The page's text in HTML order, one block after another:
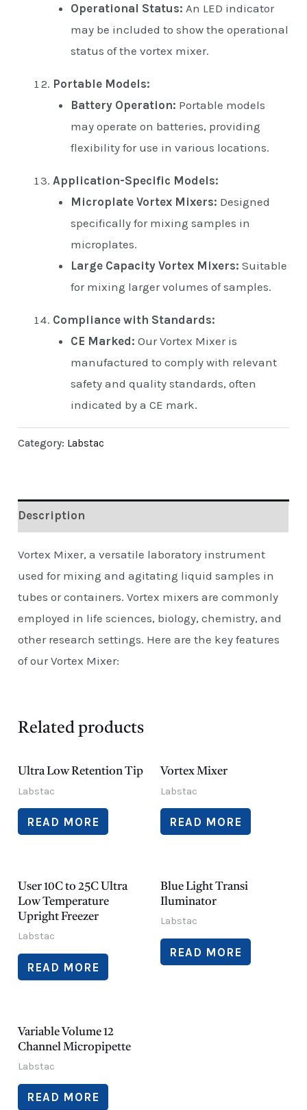
Operational Status: An LED indicator
may be included to show the operational
status of the vortex mixer.
Portable Models:
Battery Operation: Portable models
may operate on batteries, providing
flexibility for use in various locations.
Application-Specific Models:
Microplate Vortex Mixers: Designed
specifically for mixing samples in
microplates.
Large Capacity Vortex Mixers: Suitable
for mixing larger volumes of samples.
Compliance with Standards:
CE Marked: Our Vortex Mixer is
manufactured to comply with relevant
safety and quality standards, often
indicated by a CE mark.
Category: Labstac
Description
Vortex Mixer, a versatile laboratory instrument
used for mixing and agitating liquid samples in
tubes or containers. Vortex mixers are commonly
employed in life sciences, biology, chemistry, and
other research settings. Here are the key features
of our Vortex Mixer:
Related products
Ultra Low Retention Tip
Labstac
READ MORE
Vortex Mixer
Labstac
READ MORE
User 10C to 25C Ultra
Low Temperature
Upright Freezer
Labstac
READ MORE
Blue Light Transi
Iluminator
Labstac
READ MORE
Variable Volume 12
Channel Micropipette
Labstac
READ MORE